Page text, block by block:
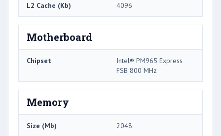
L2 Cache (Kb) 4096
Motherboard
Chipset
Intel® PM965 Express
FSB 800 MHz
Memory
Size (Mb) 2048